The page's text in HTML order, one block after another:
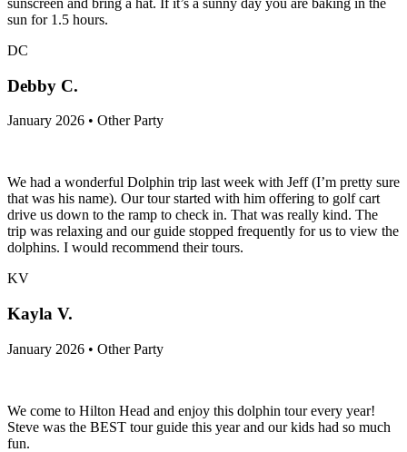
sun for 1.5 hours.
DC
Debby C.
January 2026 • Other Party
We had a wonderful Dolphin trip last week with Jeff (I’m pretty sure
that was his name). Our tour started with him offering to golf cart
drive us down to the ramp to check in. That was really kind. The
trip was relaxing and our guide stopped frequently for us to view the
dolphins. I would recommend their tours.
KV
Kayla V.
January 2026 • Other Party
We come to Hilton Head and enjoy this dolphin tour every year!
Steve was the BEST tour guide this year and our kids had so much
fun.